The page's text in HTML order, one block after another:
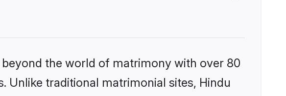
the world of matrimony with over 80
Unlike traditional matrimonial sites, Hindu